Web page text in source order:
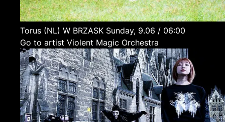
Torus (NL) W BRZASK
Sunday, 9.06 / 06:00
Go to artist Violent Magic Orchestra